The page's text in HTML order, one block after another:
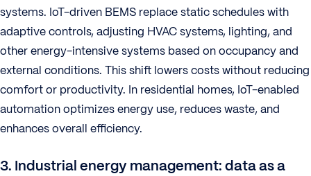
systems. IoT-driven BEMS replace static schedules with
adaptive controls, adjusting HVAC systems, lighting, and
other energy-intensive systems based on occupancy and
external conditions. This shift lowers costs without reducing
comfort or productivity. In residential homes, IoT-enabled
automation optimizes energy use, reduces waste, and
enhances overall efficiency.
3. Industrial energy management: data as a